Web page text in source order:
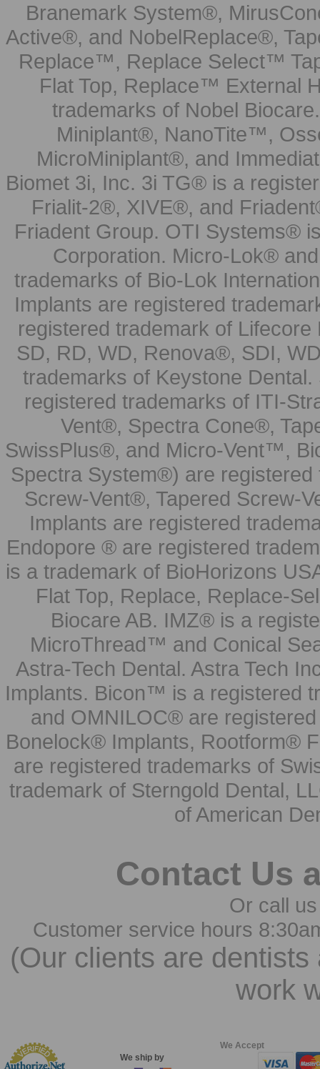
Branemark System®,
Active®, and NobelReplace®,
Replace™, Replace Select™
Flat Top, Replace™ External
trademarks of Nobel
Miniplant®, NanoTite™,
MicroMiniplant®, and
Biomet 3i, Inc. 3i TG® is a
Frialit-2®, XIVE®, and
Friadent Group. OTI Systems®
Corporation. Micro-Lok®
trademarks of Bio-Lok
Implants are registered
registered trademark of
SD, RD, WD, Renova®, SDI,
trademarks of Keystone
registered trademarks of ITI-
Vent®, Spectra Cone®,
SwissPlus®, and Micro-Vent™,
Spectra System®) are
Screw-Vent®, Tapered Screw-
Implants are registered
Endopore ® are registered
is a trademark of BioHorizons
Flat Top, Replace, Replace-
Biocare AB. IMZ® is a
MicroThread™ and Conical
Astra-Tech Dental. Astra Tech
Implants. Bicon™ is a registered
and OMNILOC® are
Bonelock® Implants, Rootform®
are registered trademarks of
trademark of Sterngold Dental,
of American
Contact Us
Or call
Customer service hours
(Our clients are
work
We ship by
We Accept